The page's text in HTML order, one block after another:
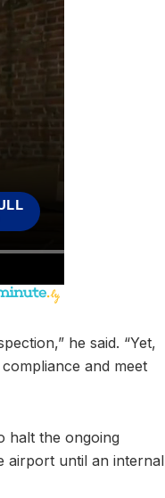
he said. “Yet,
and meet
halt the ongoing
airport until an internal